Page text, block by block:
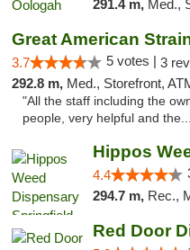
291.4 m, Med.,
Great American
3.7 5 votes | 3
292.8 m, Med., Storefront, ATM,
"All the staff including the
people, very helpful and
4.4
294.7 m, Rec.,
Red Door